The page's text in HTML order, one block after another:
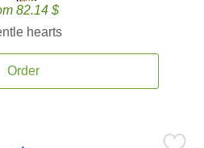
82.14 $
hearts
Order